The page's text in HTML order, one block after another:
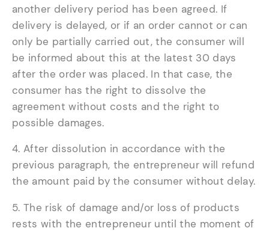
another delivery period has been agreed. If
delivery is delayed, or if an order cannot or can
only be partially carried out, the consumer will
be informed about this at the latest 30 days
after the order was placed. In that case, the
consumer has the right to dissolve the
agreement without costs and the right to
possible damages.
4. After dissolution in accordance with the
previous paragraph, the entrepreneur will refund
the amount paid by the consumer without delay.
5. The risk of damage and/or loss of products
rests with the entrepreneur until the moment of